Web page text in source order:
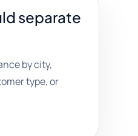
separate
by city,
type, or